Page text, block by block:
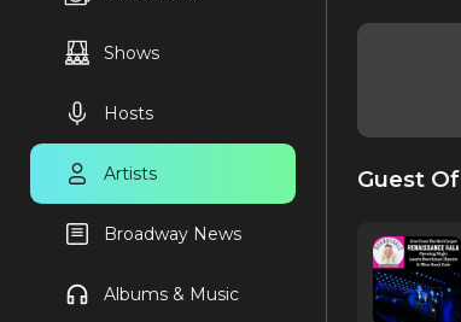
Shows
Hosts
Artists
Broadway News
Albums & Music
Guest Of